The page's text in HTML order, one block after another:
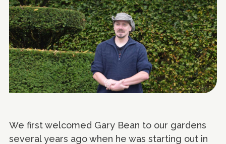
We first welcomed Gary Bean to our gardens
several years ago when he was starting out in